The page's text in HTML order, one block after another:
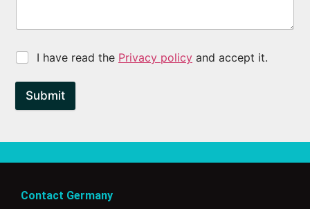
I have read the Privacy policy and accept it.
Submit
Contact Germany